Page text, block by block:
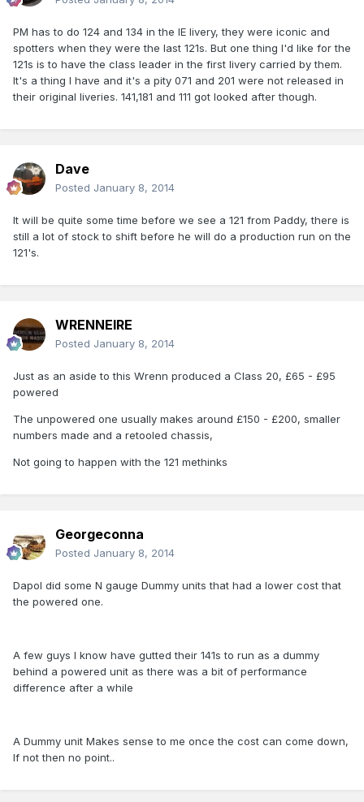
PM has to do 124 and 134 in the IE livery, they were iconic and
spotters when they were the last 121s. But one thing I'd like for the
121s is to have the class leader in the first livery carried by them.
It's a thing I have and it's a pity 071 and 201 were not released in
their original liveries. 141,181 and 111 got looked after though.
Dave
Posted January 8, 2014
It will be quite some time before we see a 121 from Paddy, there is
still a lot of stock to shift before he will do a production run on the
121's.
WRENNEIRE
Posted January 8, 2014
Just as an aside to this Wrenn produced a Class 20, £65 - £95
powered
The unpowered one usually makes around £150 - £200, smaller
numbers made and a retooled chassis,
Not going to happen with the 121 methinks
Georgeconna
Posted January 8, 2014
Dapol did some N gauge Dummy units that had a lower cost that
the powered one.
A few guys I know have gutted their 141s to run as a dummy
behind a powered unit as there was a bit of performance
difference after a while
A Dummy unit Makes sense to me once the cost can come down,
If not then no point..